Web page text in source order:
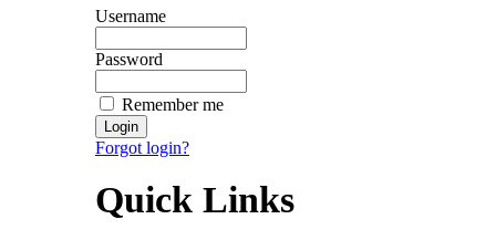
Username
Password
Remember me
Forgot login?
Quick Links